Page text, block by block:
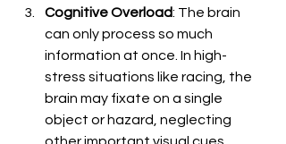
Cognitive Overload: The brain
can only process so much
information at once. In high-
stress situations like racing, the
brain may fixate on a single
object or hazard, neglecting